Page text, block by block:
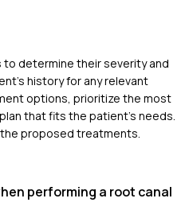
to determine their severity and
history for any relevant
options, prioritize the most
that fits the patient's needs.
proposed treatments.
performing a root canal